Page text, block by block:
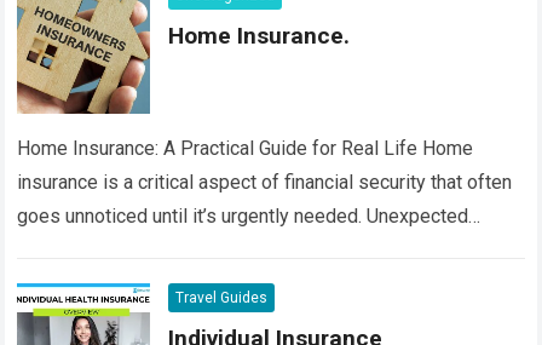
Home Insurance.
Home Insurance: A Practical Guide for Real Life Home
insurance is a critical aspect of financial security that often
goes unnoticed until it’s urgently needed. Unexpected
Travel Guides
Individual Insurance